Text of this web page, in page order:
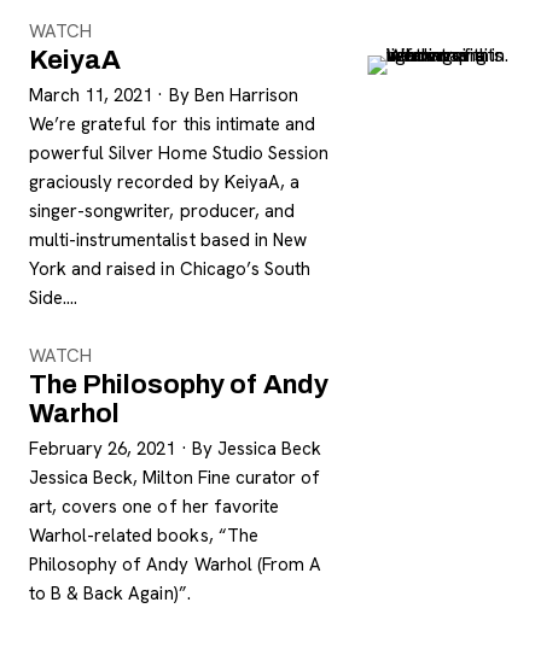
WATCH
KeiyaA
March 11, 2021 · By Ben Harrison
We’re grateful for this intimate and
powerful Silver Home Studio Session
graciously recorded by KeiyaA, a
singer-songwriter, producer, and
multi-instrumentalist based in New
York and raised in Chicago’s South
Side.…
WATCH
The Philosophy of Andy
Warhol
February 26, 2021 · By Jessica Beck
Jessica Beck, Milton Fine curator of
art, covers one of her favorite
Warhol-related books, “The
Philosophy of Andy Warhol (From A
to B & Back Again)”.